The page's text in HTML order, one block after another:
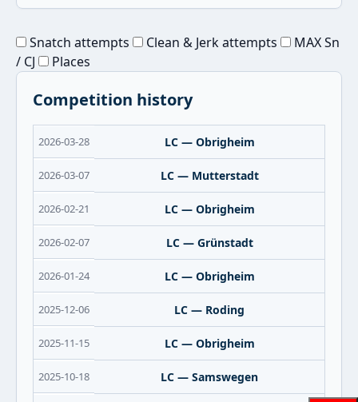
Snatch attempts Clean & Jerk attempts
MAX Sn
/ CJ
Places
Competition history
2026-03-28 LC — Obrigheim
2026-03-07 LC — Mutterstadt
2026-02-21 LC — Obrigheim
2026-02-07 LC — Grünstadt
2026-01-24 LC — Obrigheim
2025-12-06 LC — Roding
2025-11-15 LC — Obrigheim
2025-10-18 LC — Samswegen